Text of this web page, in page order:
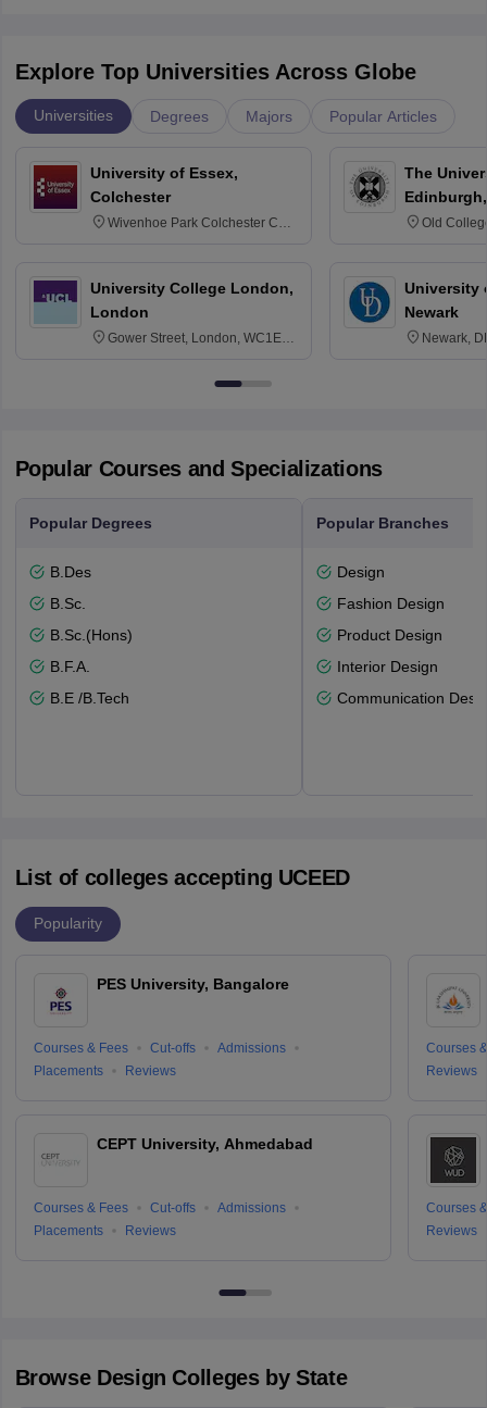
Explore Top Universities Across Globe
Universities Degrees Majors Popular Articles
University of Essex,
Colchester
Wivenhoe Park Colchester CO4
University College London,
London
Gower Street, London, WC1E
The
Old
University
Newark
Newark,
Popular Courses and Specializations
Popular Degrees
B.Des
B.Sc.
B.Sc.(Hons)
B.F.A.
B.E /B.Tech
Popular Branches
Design
Fashion Design
Product Design
Interior Design
Communication
List of colleges accepting UCEED
Popularity
PES University, Bangalore
Courses & Fees Cut-offs
Admissions
Placements
Reviews
CEPT University, Ahmedabad
Courses & Fees Cut-offs
Admissions
Placements
Reviews
Courses
Reviews
Courses
Reviews
Browse Design Colleges by State